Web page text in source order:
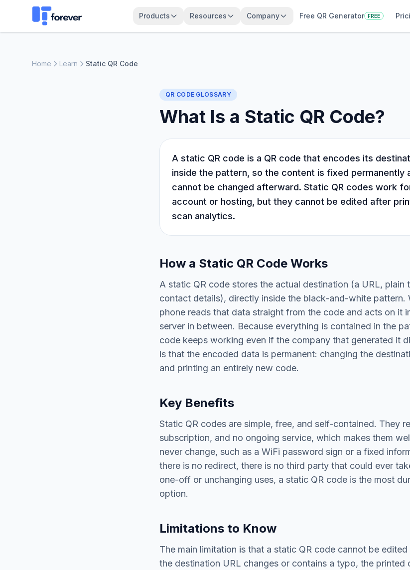
Products Resources Company Free QR Generator FREE
Home Learn Static QR Code
QR CODE GLOSSARY
What Is a Static QR Code?
A static QR code is a QR code that encodes its
inside the pattern, so the content is fixed permanently
cannot be changed afterward. Static QR codes work
account or hosting, but they cannot be edited after
scan analytics.
How a Static QR Code Works
A static QR code stores the actual destination (a URL, plain
contact details), directly inside the black-and-white pattern.
phone reads that data straight from the code and acts on it
server in between. Because everything is contained in the
code keeps working even if the company that generated it
is that the encoded data is permanent: changing the
and printing an entirely new code.
Key Benefits
Static QR codes are simple, free, and self-contained. They
subscription, and no ongoing service, which makes them
never change, such as a WiFi password sign or a fixed
there is no redirect, there is no third party that could ever
one-off or unchanging uses, a static QR code is the most
option.
Limitations to Know
The main limitation is that a static QR code cannot be
the destination URL changes or contains a typo, the printed